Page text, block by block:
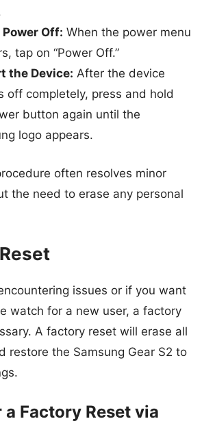
Off: When the power menu
tap on “Power Off.”
the Device: After the device
off completely, press and hold
button again until the
logo appears.
often resolves minor
the need to erase any personal
issues or if you want
watch for a new user, a factory
A factory reset will erase all
restore the Samsung Gear S2 to
a Factory Reset via